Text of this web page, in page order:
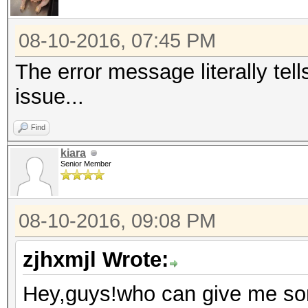
Series/C200 Series
Host Controller #1
00:1f.0 ISA bridge:
Express Chipset
00:1f.2 SATA
Series/C200 Series
AHCI Controller (rev
00:1f.3 SMBus: Intel
Series Chipset
05:00.0 Ethernet
Semiconductor Co.,
Express Fast
08-10-2016, 07:45 PM
The error message literally
issue...
Find
kiara
Senior Member
08-10-2016, 09:08 PM
zjhxmjl Wrote:
Hey,guys!who can give me